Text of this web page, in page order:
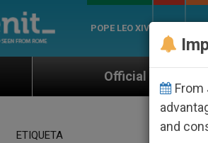
POPE LEO XIV
Hymn of World Youth Day Seoul
ETIQUETA
From
and